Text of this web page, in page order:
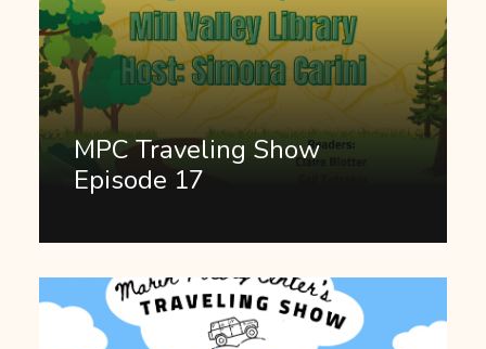
MPC Traveling Show
Episode 17